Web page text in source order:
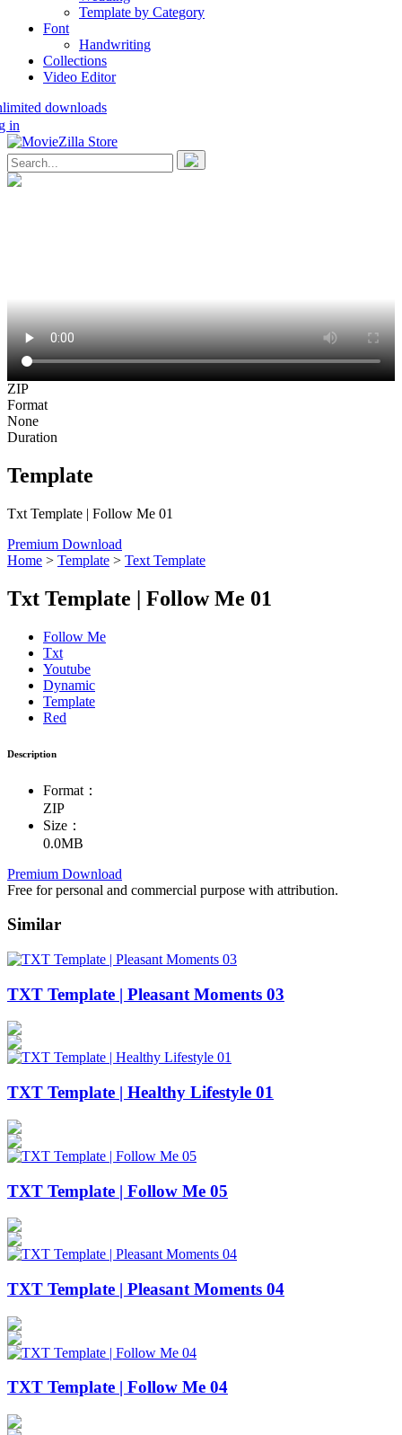
Template by Category
Font
Handwriting
Collections
Video Editor
downloads
in
ZIP
Format
None
Duration
Template
Txt Template | Follow Me 01
Premium Download
Home > Template > Text Template
Txt Template | Follow Me 01
Follow Me
Txt
Youtube
Dynamic
Template
Red
Description
Format：
ZIP
Size：
0.0MB
Premium Download
Free for personal and commercial purpose with attribution.
Similar
TXT Template | Pleasant Moments 03
TXT Template | Healthy Lifestyle 01
TXT Template | Follow Me 05
TXT Template | Pleasant Moments 04
TXT Template | Follow Me 04